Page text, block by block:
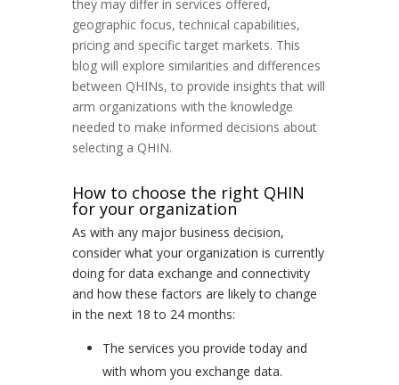
they may differ in services offered,
geographic focus, technical capabilities,
pricing and specific target markets. This
blog will explore similarities and differences
between QHINs, to provide insights that will
arm organizations with the knowledge
needed to make informed decisions about
selecting a QHIN.
How to choose the right QHIN
for your organization
As with any major business decision,
consider what your organization is currently
doing for data exchange and connectivity
and how these factors are likely to change
in the next 18 to 24 months:
The services you provide today and
with whom you exchange data.